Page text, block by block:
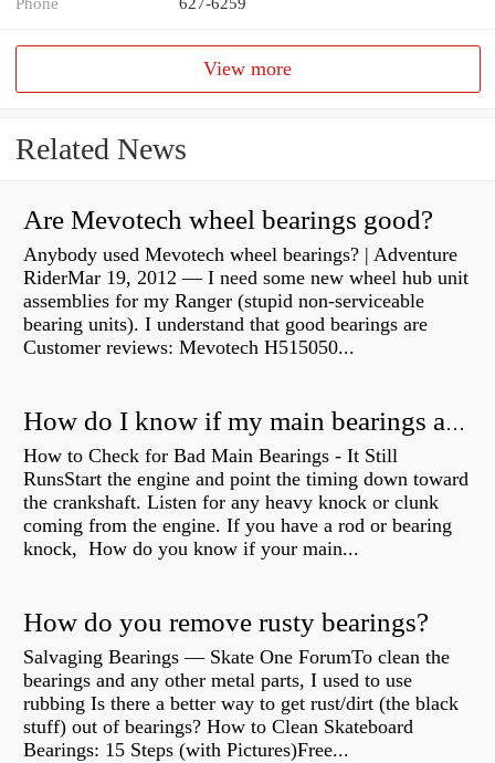
View more
Related News
Are Mevotech wheel bearings good?
Anybody used Mevotech wheel bearings? | Adventure
RiderMar 19, 2012 — I need some new wheel hub unit
assemblies for my Ranger (stupid non-serviceable
bearing units). I understand that good bearings are
Customer reviews: Mevotech H515050...
How do I know if my main bearings are bad?
How to Check for Bad Main Bearings - It Still
RunsStart the engine and point the timing down toward
the crankshaft. Listen for any heavy knock or clunk
coming from the engine. If you have a rod or bearing
knock, How do you know if your main...
How do you remove rusty bearings?
Salvaging Bearings — Skate One ForumTo clean the
bearings and any other metal parts, I used to use
rubbing Is there a better way to get rust/dirt (the black
stuff) out of bearings? How to Clean Skateboard
Bearings: 15 Steps (with Pictures)Free...